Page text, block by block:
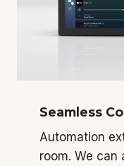
Seamless
Automation
room. We can